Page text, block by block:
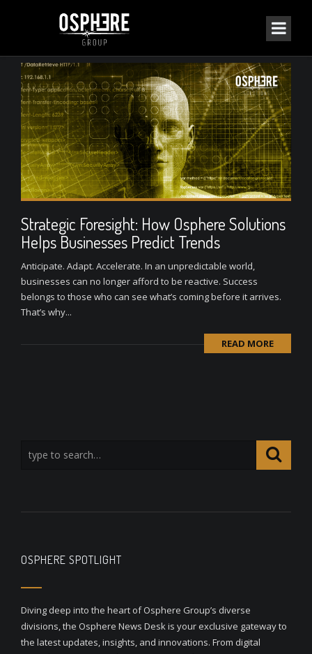
Strategic Foresight: How Osphere Solutions
Helps Businesses Predict Trends
Anticipate. Adapt. Accelerate. In an unpredictable world,
businesses can no longer afford to be reactive. Success
belongs to those who can see what’s coming before it arrives.
That’s why...
READ MORE
OSPHERE SPOTLIGHT
Diving deep into the heart of Osphere Group’s diverse
divisions, the Osphere News Desk is your exclusive gateway to
the latest updates, insights, and innovations. From digital